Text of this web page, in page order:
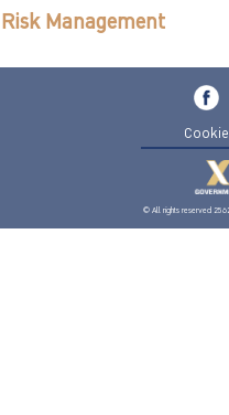
Risk Management
© All rights reserved